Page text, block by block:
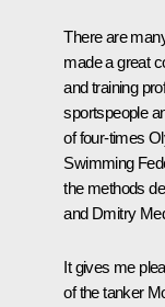
There are
made a great
and training
sportspeople
of four-times
Swimming
the methods
and Dmitry
It gives me
of the tanker